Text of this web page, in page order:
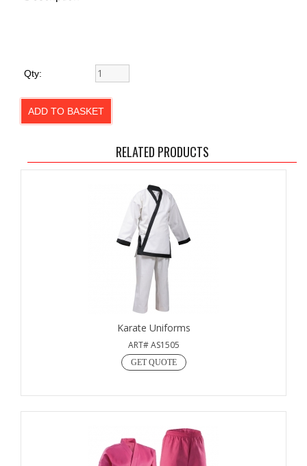
Qty:
RELATED PRODUCTS
Karate Uniforms
ART# AS1505
GET QUOTE